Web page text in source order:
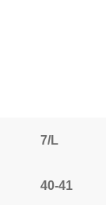
7/L
40-41